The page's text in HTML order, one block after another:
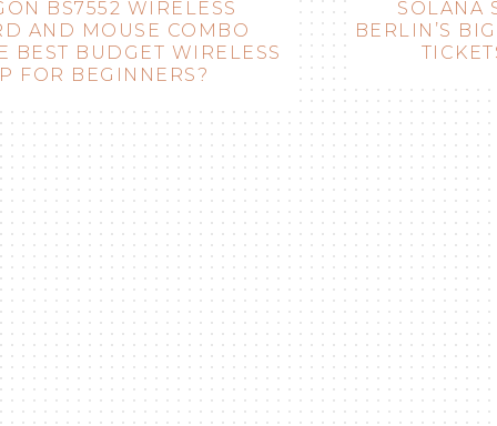
SOLANA SUMMIT GERMANY 2026:
BERLIN’S BIGGEST SOLANA EVENT (DATE,
TICKETS & WHAT TO EXPECT)